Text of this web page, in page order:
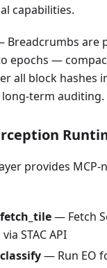
capabilities.
Breadcrumbs are
epochs —
all block hashes
term auditing.
provides
— Fetch
STAC API
— Run EO